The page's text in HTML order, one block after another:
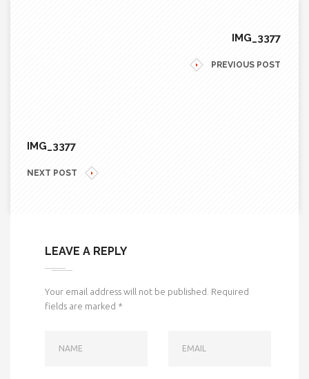
IMG_3377
PREVIOUS POST
IMG_3377
NEXT POST
LEAVE A REPLY
Your email address will not be published. Required
fields are marked *